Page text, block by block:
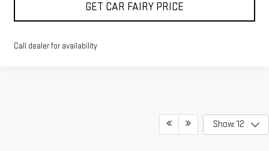
GET CAR FAIRY PRICE
Call dealer for availability
Show: 12